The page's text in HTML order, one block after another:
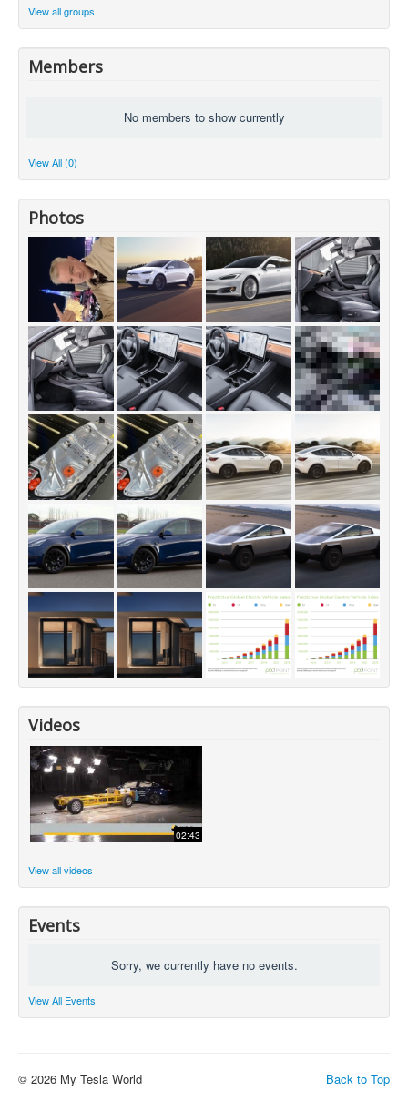
View all groups
Members
No members to show currently
View All (0)
Photos
Videos
02:43
View all videos
Events
Sorry, we currently have no events.
View All Events
Back to Top
© 2026 My Tesla World